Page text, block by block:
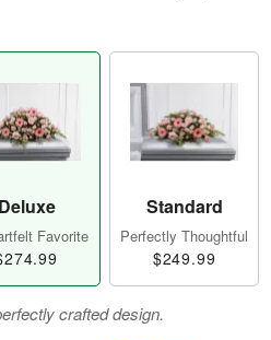
Deluxe
Favorite
Standard
Perfectly Thoughtful
$249.99
crafted design.